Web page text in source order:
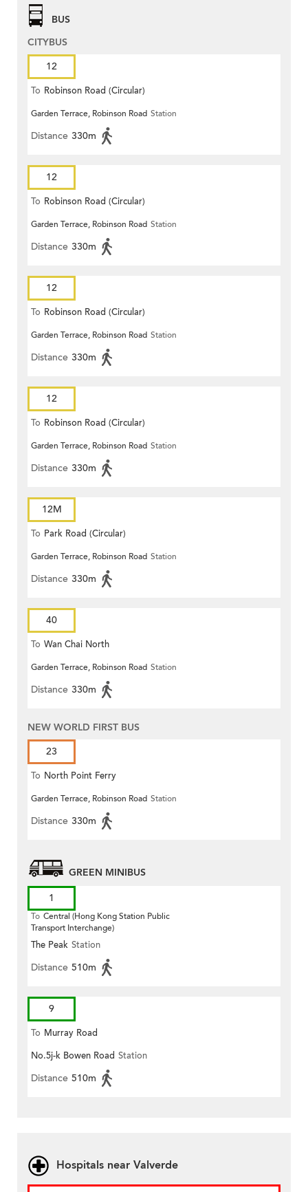
BUS
CITYBUS
12
To Robinson Road (Circular)
Garden Terrace, Robinson Road Station
Distance 330m
12
To Robinson Road (Circular)
Garden Terrace, Robinson Road Station
Distance 330m
12
To Robinson Road (Circular)
Garden Terrace, Robinson Road Station
Distance 330m
12
To Robinson Road (Circular)
Garden Terrace, Robinson Road Station
Distance 330m
12M
To Park Road (Circular)
Garden Terrace, Robinson Road Station
Distance 330m
40
To Wan Chai North
Garden Terrace, Robinson Road Station
Distance 330m
NEW WORLD FIRST BUS
23
To North Point Ferry
Garden Terrace, Robinson Road Station
Distance 330m
GREEN MINIBUS
1
To Central (Hong Kong Station Public
Transport Interchange)
The Peak Station
Distance 510m
9
To Murray Road
No.5j-k Bowen Road Station
Distance 510m
Hospitals near Valverde